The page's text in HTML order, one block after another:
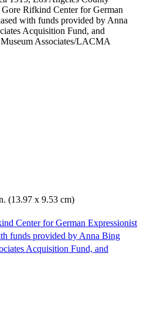
Rifkind Center for German
with funds provided by Anna
Acquisition Fund, and
Associates/LACMA
(13.97 x 9.53 cm)
Center for German Expressionist
funds provided by Anna Bing
Acquisition Fund, and